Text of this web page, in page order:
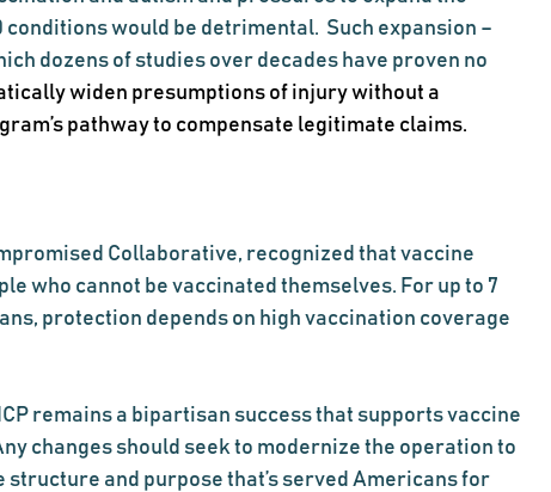
would be detrimental.  Such expansion –
dozens of studies over decades have proven no
widen presumptions of injury without a
pathway to compensate legitimate claims.
Collaborative, recognized that vaccine
who cannot be vaccinated themselves. For up to 7
protection depends on high vaccination coverage
remains a bipartisan success that supports vaccine
changes should seek to modernize the operation to
and purpose that’s served Americans for